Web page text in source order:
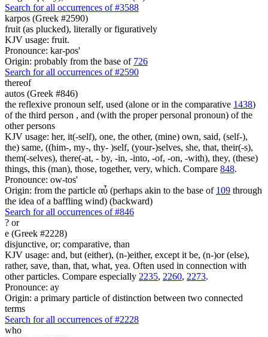
Search for all occurrences of #3588
karpos (Greek #2590)
fruit (as plucked), literally or figuratively
KJV usage: fruit.
Pronounce: kar-pos'
Origin: probably from the base of 726
Search for all occurrences of #2590
thereof
autos (Greek #846)
the reflexive pronoun self, used (alone or in the comparative 1438)
of the third person , and (with the proper personal pronoun) of the
other persons
KJV usage: her, it(-self), one, the other, (mine) own, said, (self-),
the) same, ((him-, my-, thy- )self, (your-)selves, she, that, their(-s),
them(-selves), there(-at, - by, -in, -into, -of, -on, -with), they, (these)
things, this (man), those, together, very, which. Compare 848.
Pronounce: ow-tos'
Origin: from the particle αὖ (perhaps akin to the base of 109 through
the idea of a baffling wind) (backward)
Search for all occurrences of #846
? or
e (Greek #2228)
disjunctive, or; comparative, than
KJV usage: and, but (either), (n-)either, except it be, (n-)or (else),
rather, save, than, that, what, yea. Often used in connection with
other particles. Compare especially 2235, 2260, 2273.
Pronounce: ay
Origin: a primary particle of distinction between two connected
terms
Search for all occurrences of #2228
who